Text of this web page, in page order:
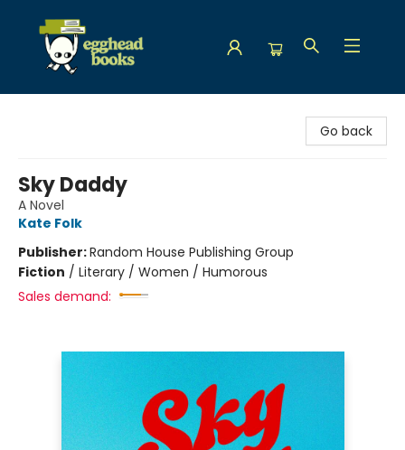
Go back
Sky Daddy
A Novel
Kate Folk
Publisher:Random House Publishing Group
Fiction / Literary / Women / Humorous
Sales demand: